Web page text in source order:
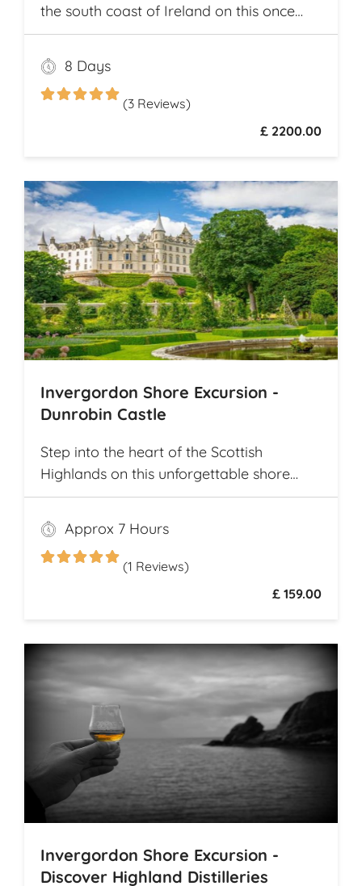
the south coast of Ireland on this once
and a lifetime self guided cycle tour
8 Days
(3 Reviews)
£ 2200.00
Invergordon Shore Excursion -
Dunrobin Castle
Step into the heart of the Scottish
Highlands on this unforgettable shore
excursion from Invergordon. Your journey
begins with a visit to the majestic
Dunrobin Castle, a 14th-century
architectural gem that echoes centuries of
Approx 7 Hours
(1 Reviews)
£ 159.00
Invergordon Shore Excursion -
Discover Highland Distilleries